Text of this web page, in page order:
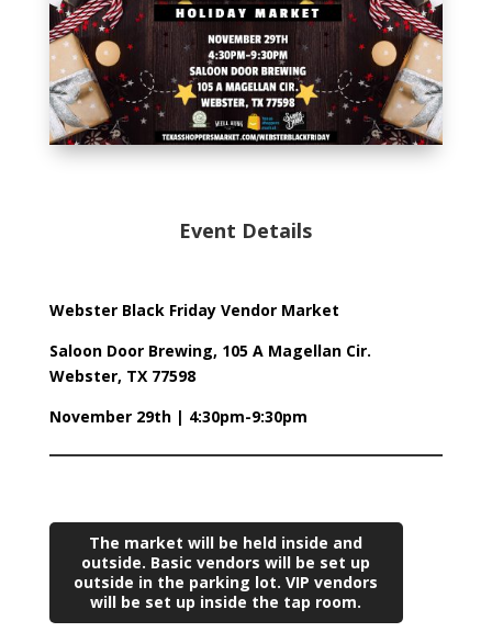
Event Details
Webster Black Friday Vendor Market
Saloon Door Brewing, 105 A Magellan Cir.
Webster, TX 77598
November 29th | 4:30pm-9:30pm
The market will be held inside and
outside. Basic vendors will be set up
outside in the parking lot. VIP vendors
will be set up inside the tap room.